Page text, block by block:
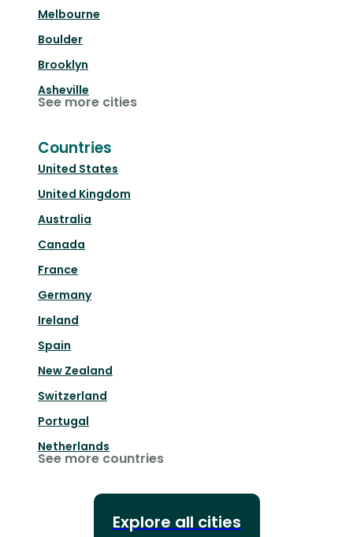
Melbourne
Boulder
Brooklyn
Asheville
See more cities
Countries
United States
United Kingdom
Australia
Canada
France
Germany
Ireland
Spain
New Zealand
Switzerland
Portugal
Netherlands
See more countries
Explore all cities